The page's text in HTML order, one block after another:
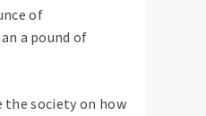
of
a pound of
the society on how